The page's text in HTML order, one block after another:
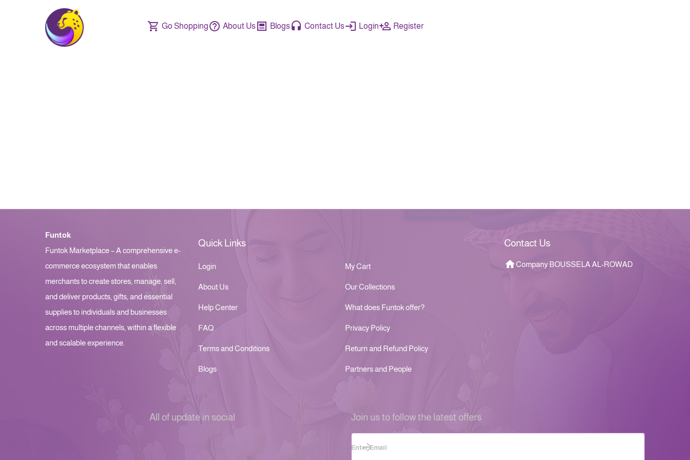
Go Shopping About Us Blogs Contact Us Login Register
Funtok
Funtok Marketplace – A comprehensive e-
commerce ecosystem that enables
merchants to create stores, manage, sell,
and deliver products, gifts, and essential
supplies to individuals and businesses
across multiple channels, within a flexible
and scalable experience.
Quick Links
Login My Cart
About Us Our Collections
Help Center What does Funtok offer?
FAQ Privacy Policy
Terms and Conditions Return and Refund Policy
Blogs Partners and People
Contact Us
Company BOUSSELA AL-ROWAD
All of update in social Join us to follow the latest offers